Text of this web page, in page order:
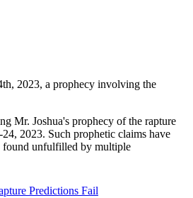
2023, a prophecy involving the
Mr. Joshua's prophecy of the rapture
2023. Such prophetic claims have
found unfulfilled by multiple
Predictions Fail